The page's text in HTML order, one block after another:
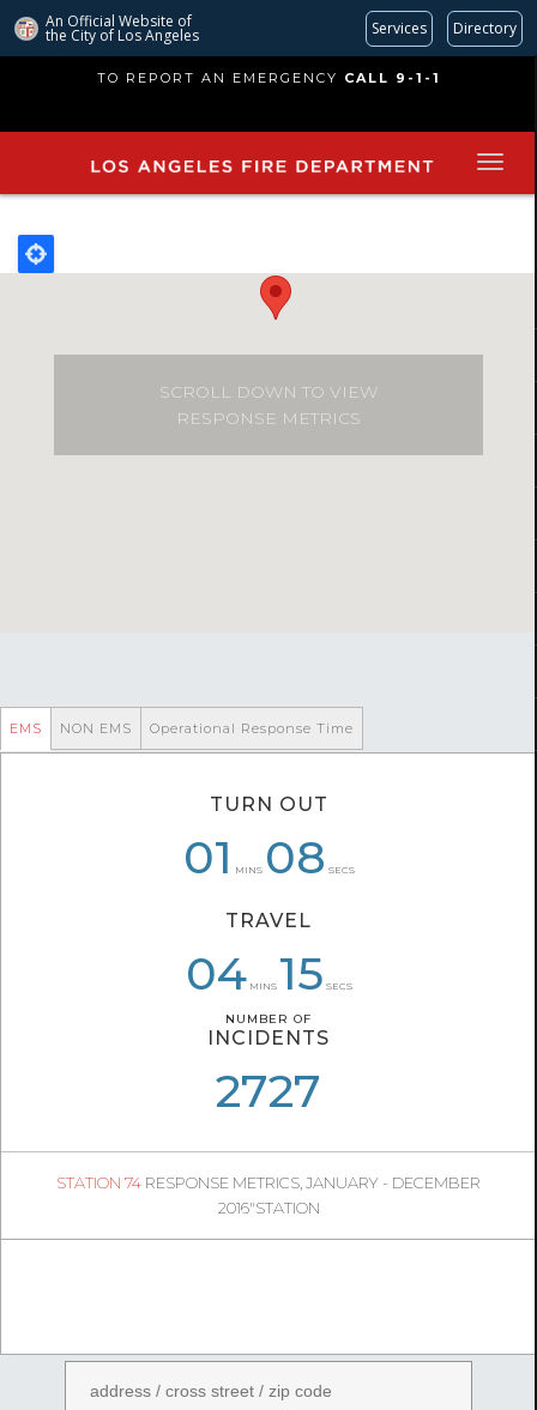
An Official Website of
the City of Los Angeles Services Directory
main
TO REPORT AN EMERGENCY CALL 9-1-1
SCROLL DOWN TO VIEW
RESPONSE METRICS
EMS
TURN OUT
01 MINS 08 SECS
TRAVEL
04 MINS 15 SECS
NUMBER OF
INCIDENTS
2727
STATION 74 RESPONSE METRICS, JANUARY - DECEMBER
2016"STATION
NON EMS
01 04
04 39
NUMBER OF
INCIDENTS
360
Operational Response Time
06 36
06 40
05 43
1
05 52